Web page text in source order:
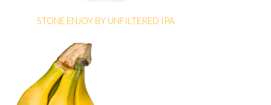
STONE ENJOY BY UNFILTERED IPA